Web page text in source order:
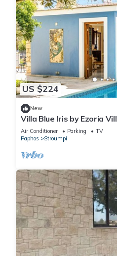
US $224
New
Villa Blue Iris by Ezoria
Air Conditioner Parking
TV
Paphos
Stroumpi